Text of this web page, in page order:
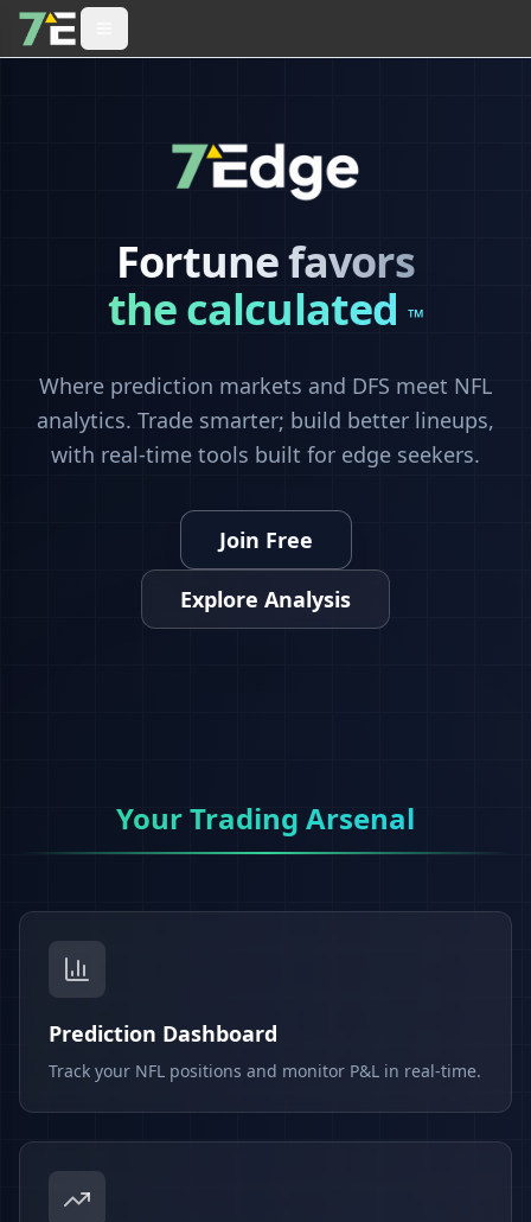
Fortune favors
the calculated™
Where prediction markets and DFS meet NFL
analytics. Trade smarter; build better lineups,
with real-time tools built for edge seekers.
Join Free
Explore Analysis
Your Trading Arsenal
Prediction Dashboard
Track your NFL positions and monitor P&L in real-time.